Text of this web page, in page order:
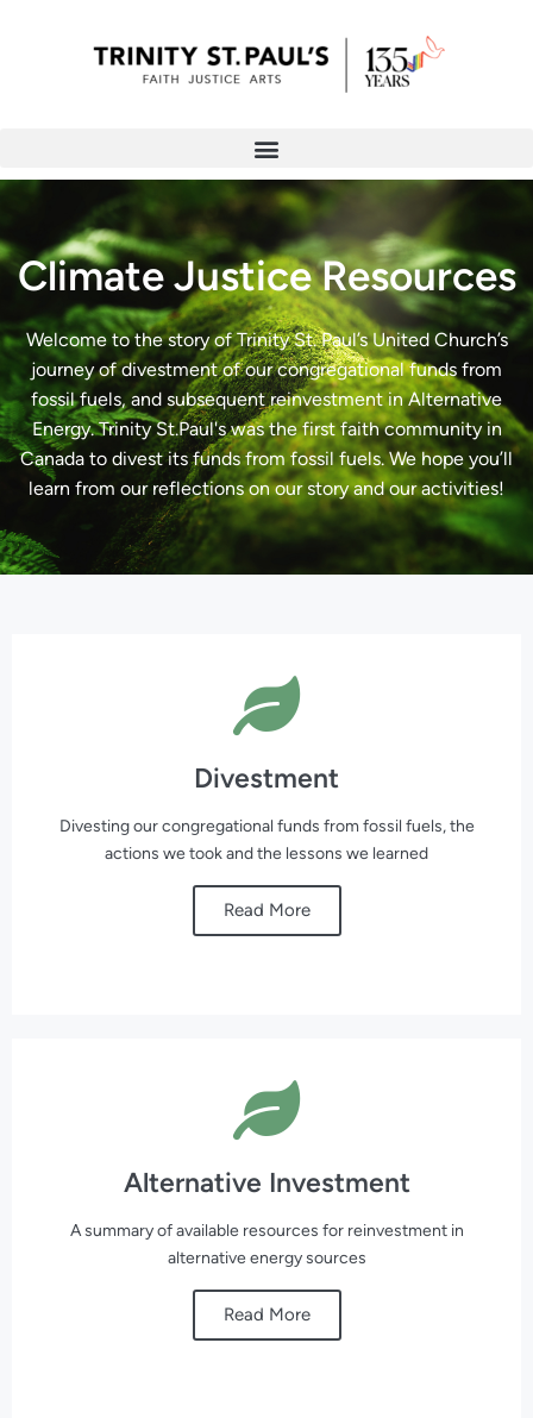
Climate Justice Resources
Welcome to the story of Trinity St. Paul’s United Church’s
journey of divestment of our congregational funds from
fossil fuels, and subsequent reinvestment in Alternative
Energy. Trinity St.Paul's was the first faith community in
Canada to divest its funds from fossil fuels. We hope you’ll
learn from our reflections on our story and our activities!
Divestment
Divesting our congregational funds from fossil fuels, the
actions we took and the lessons we learned
Read More
Alternative Investment
A summary of available resources for reinvestment in
alternative energy sources
Read More